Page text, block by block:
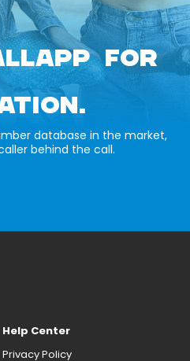
FOR
database in the market,
behind the call.
Help Center
Privacy Policy